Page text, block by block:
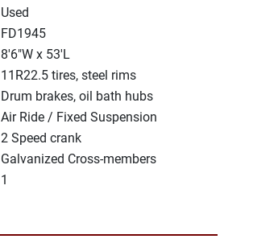
Used
FD1945
8'6"W x 53'L
11R22.5 tires, steel rims
Drum brakes, oil bath hubs
Air Ride / Fixed Suspension
2 Speed crank
Galvanized Cross-members
1